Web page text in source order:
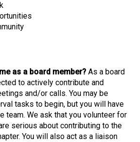
as a board member? As a board
to actively contribute and
and/or calls. You may be
tasks to begin, but you will have
team. We ask that you volunteer for
serious about contributing to the
You will also act as a liaison